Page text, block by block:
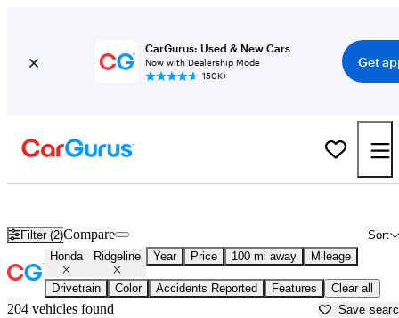
CarGurus: Used & New Cars
Now with Dealership Mode
150K+
Get
Filter (2) Sort
Compare
Honda Ridgeline Year Price 100 mi away Mileage
Drivetrain Color Accidents Reported Features Clear all
204 vehicles found Save